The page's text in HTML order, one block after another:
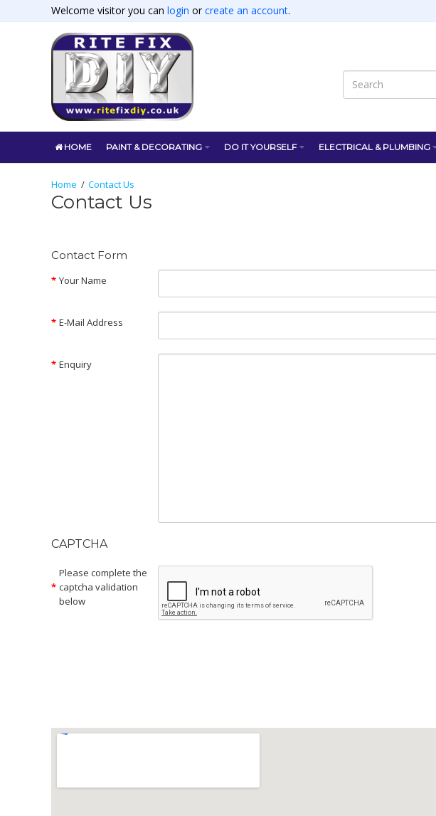
Welcome visitor you can login orcreate an account.
HOME PAINT & DECORATING DO IT YOURSELF ELECTRICAL & PLUMBING
Contact Us
Contact Us
Contact Form
Your Name
E-Mail Address
Enquiry
CAPTCHA
Please complete the
captcha validation
below